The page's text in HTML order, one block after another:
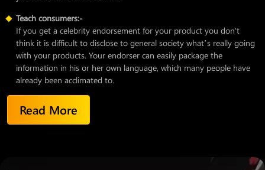
Teach consumers:-
If you get a celebrity endorsement for your product you don't
think it is difficult to disclose to general society what’s really going
with your products. Your endorser can easily package the
information in his or her own language, which many people have
already been acclimated to.
Read More